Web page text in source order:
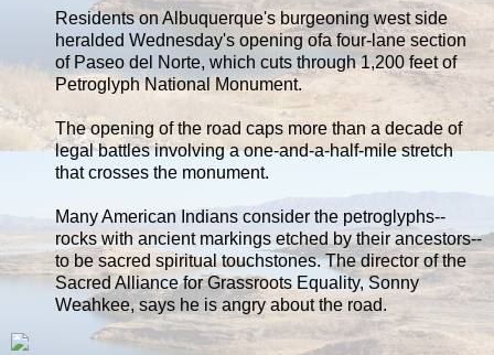
Residents on Albuquerque's burgeoning west side
heralded Wednesday's opening ofa four-lane section
of Paseo del Norte, which cuts through 1,200 feet of
Petroglyph National Monument.
The opening of the road caps more than a decade of
legal battles involving a one-and-a-half-mile stretch
that crosses the monument.
Many American Indians consider the petroglyphs--
rocks with ancient markings etched by their ancestors--
to be sacred spiritual touchstones. The director of the
Sacred Alliance for Grassroots Equality, Sonny
Weahkee, says he is angry about the road.